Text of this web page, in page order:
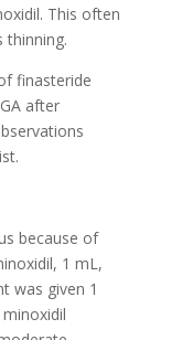
This often
thinning.
finasteride
after
because of
1 mL,
was given 1